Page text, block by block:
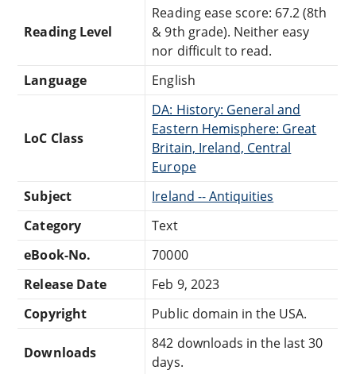
Reading Level
Reading ease score: 67.2 (8th
& 9th grade). Neither easy
nor difficult to read.
Language
English
LoC Class
DA: History: General and
Eastern Hemisphere: Great
Britain, Ireland, Central
Europe
Subject
Ireland -- Antiquities
Category
Text
eBook-No.
70000
Release Date
Feb 9, 2023
Copyright
Public domain in the USA.
Downloads
842 downloads in the last 30
days.